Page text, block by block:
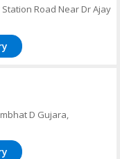
Road Near Dr Ajay
D Gujara,